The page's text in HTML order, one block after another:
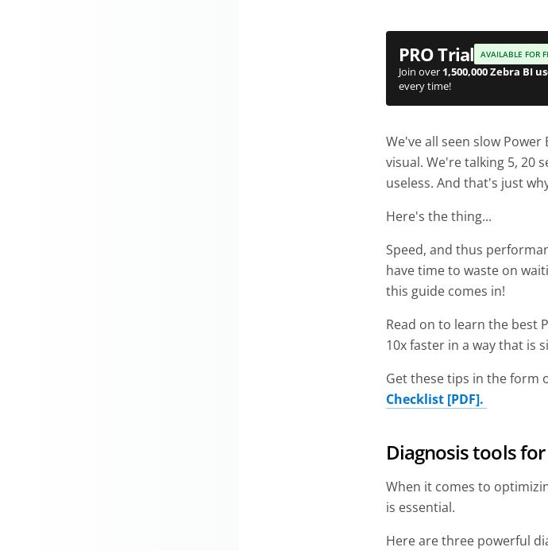
PRO Trial AVAILABLE FOR
Join over 1,500,000 Zebra BI
every time!
We've all seen slow
visual. We're talking 5, 20
useless. And that's just
Here's the thing...
Speed, and thus
have time to waste on
this guide comes in!
Read on to learn the best
10x faster in a way that is
Get these tips in the form
Checklist [PDF].
Diagnosis tools
When it comes to
is essential.
Here are three powerful